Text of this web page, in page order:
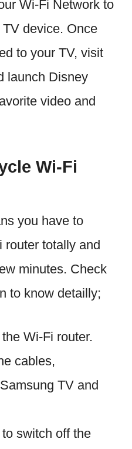
Wi-Fi Network to
device. Once
to your TV, visit
launch Disney
video and
Wi-Fi
you have to
router totally and
minutes. Check
to know detailly;
Wi-Fi router.
cables,
TV and
switch off the